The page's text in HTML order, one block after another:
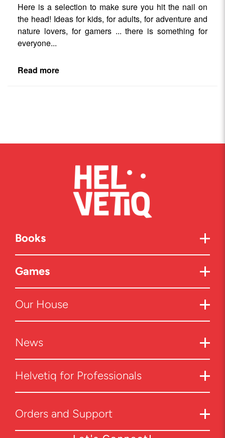
Here is a selection to make sure you hit the nail on
the head! Ideas for kids, for adults, for adventure and
nature lovers, for gamers ... there is something for
everyone...
Read more
Books
Games
Our House
News
Helvetiq for Professionals
Orders and Support